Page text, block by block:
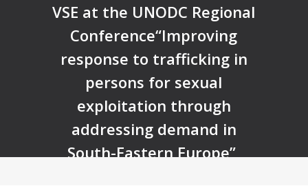
VSE at the UNODC Regional
Conference“Improving
response to trafficking in
persons for sexual
exploitation through
addressing demand in
South-Eastern Europe”